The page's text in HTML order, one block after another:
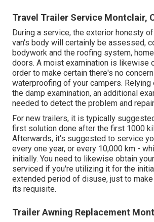
Travel Trailer Service Montclair,
During a service, the exterior honesty
van's body will certainly be assessed,
bodywork and the roofing system,
doors. A moist examination is likewise
order to make certain there's no
waterproofing of your campers.
the damp examination, an additional
needed to detect the problem and
For new trailers, it is typically
first solution done after the first 1000
Afterwards, it's suggested to service
every one year, or every 10,000 km -
initially. You need to likewise obtain
serviced if you're utilizing it for the
extended period of disuse, just to
its requisite.
Trailer Awning Replacement